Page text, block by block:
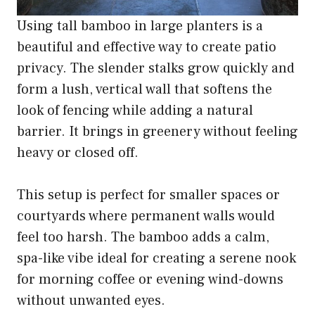
Using tall bamboo in large planters is a
beautiful and effective way to create patio
privacy. The slender stalks grow quickly and
form a lush, vertical wall that softens the
look of fencing while adding a natural
barrier. It brings in greenery without feeling
heavy or closed off.
This setup is perfect for smaller spaces or
courtyards where permanent walls would
feel too harsh. The bamboo adds a calm,
spa-like vibe ideal for creating a serene nook
for morning coffee or evening wind-downs
without unwanted eyes.